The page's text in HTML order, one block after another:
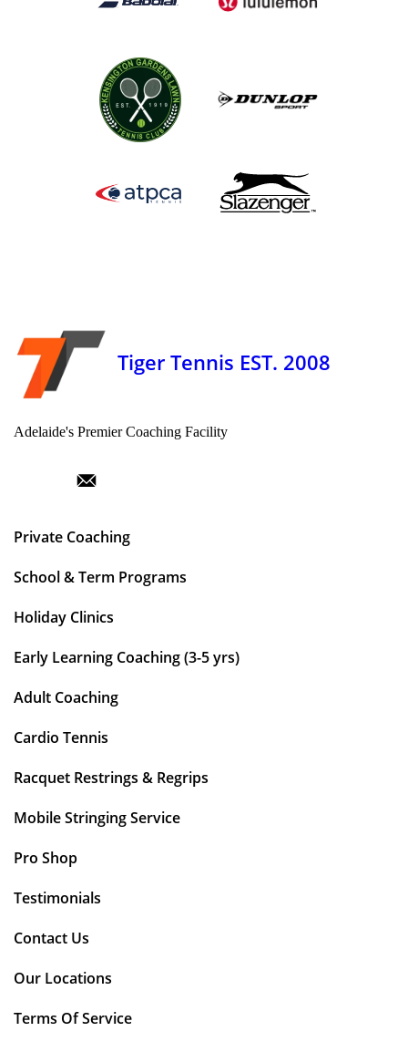
Tiger Tennis EST. 2008
Adelaide's Premier Coaching Facility
Private Coaching
School & Term Programs
Holiday Clinics
Early Learning Coaching (3-5 yrs)
Adult Coaching
Cardio Tennis
Racquet Restrings & Regrips
Mobile Stringing Service
Pro Shop
Testimonials
Contact Us
Our Locations
Terms Of Service